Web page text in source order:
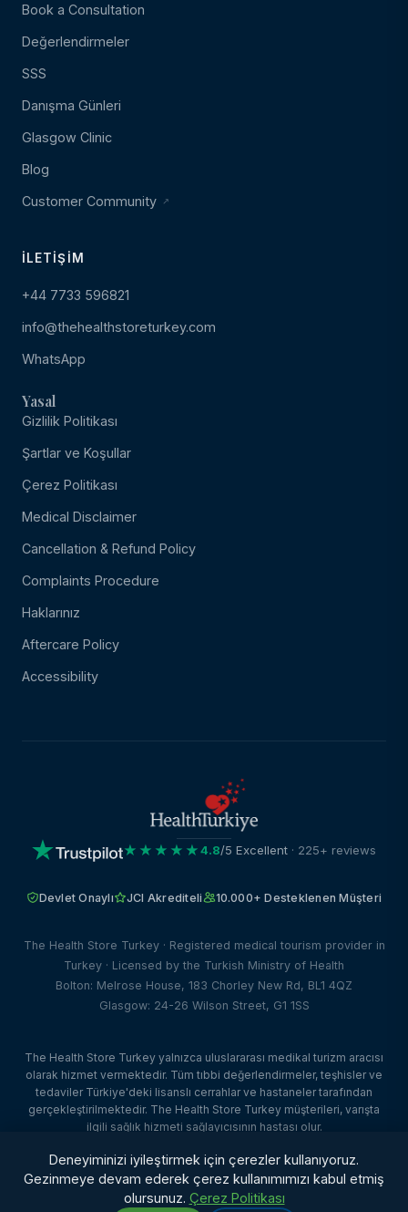
Book a Consultation
Değerlendirmeler
SSS
Danışma Günleri
Glasgow Clinic
Blog
Customer Community
İLETIŞIM
+44 7733 596821
info@thehealthstoreturkey.com
WhatsApp
Yasal
Gizlilik Politikası
Şartlar ve Koşullar
Çerez Politikası
Medical Disclaimer
Cancellation & Refund Policy
Complaints Procedure
Haklarınız
Aftercare Policy
Accessibility
★★★★★4.8/5 Excellent · 225+ reviews
Devlet Onaylı JCI Akrediteli 10.000+ Desteklenen Müşteri
The Health Store Turkey · Registered medical tourism provider in
Turkey · Licensed by the Turkish Ministry of Health
Bolton: Melrose House, 183 Chorley New Rd, BL1 4QZ
Glasgow: 24-26 Wilson Street, G1 1SS
The Health Store Turkey yalnızca uluslararası medikal turizm aracısı
olarak hizmet vermektedir. Tüm tıbbi değerlendirmeler, teşhisler ve
tedaviler Türkiye'deki lisanslı cerrahlar ve hastaneler tarafından
gerçekleştirilmektedir. The Health Store Turkey müşterileri, varışta
ilgili sağlık hizmeti sağlayıcısının hastası olur.
Dataface Ltd ·Client Portal
Deneyiminizi iyileştirmek için çerezler kullanıyoruz.
Gezinmeye devam ederek çerez kullanımımızı kabul etmiş
olursunuz. Çerez Politikası